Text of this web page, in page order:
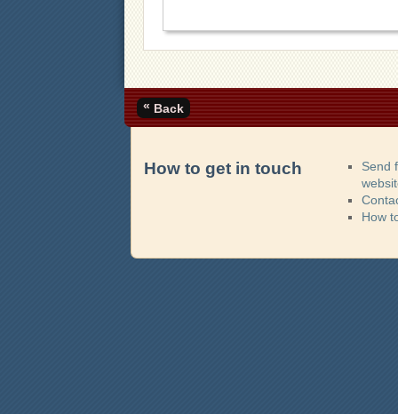
« Back
How to get in touch
Send
How